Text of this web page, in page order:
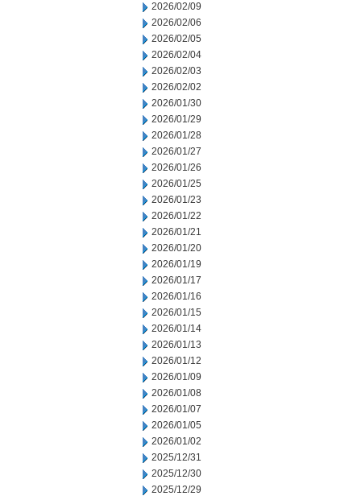
2026/02/09
2026/02/06
2026/02/05
2026/02/04
2026/02/03
2026/02/02
2026/01/30
2026/01/29
2026/01/28
2026/01/27
2026/01/26
2026/01/25
2026/01/23
2026/01/22
2026/01/21
2026/01/20
2026/01/19
2026/01/17
2026/01/16
2026/01/15
2026/01/14
2026/01/13
2026/01/12
2026/01/09
2026/01/08
2026/01/07
2026/01/05
2026/01/02
2025/12/31
2025/12/30
2025/12/29